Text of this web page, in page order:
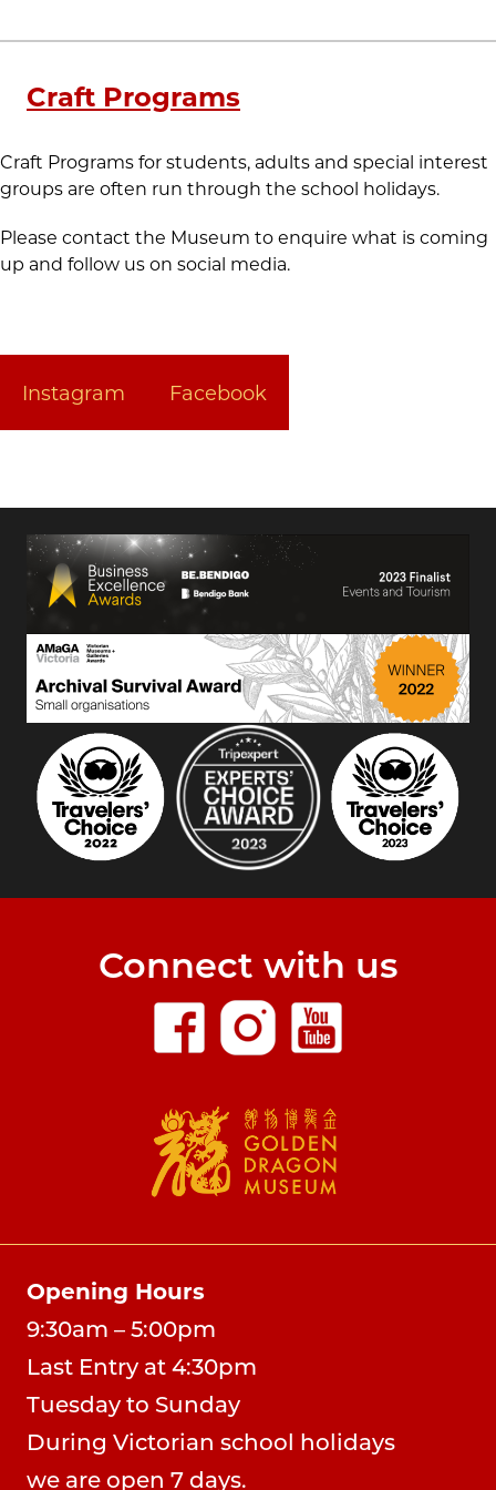
Craft Programs
Craft Programs for students, adults and special interest
groups are often run through the school holidays.
Please contact the Museum to enquire what is coming
up and follow us on social media.
Instagram Facebook
Connect with us
Opening Hours
9:30am – 5:00pm
Last Entry at 4:30pm
Tuesday to Sunday
During Victorian school holidays
we are open 7 days.